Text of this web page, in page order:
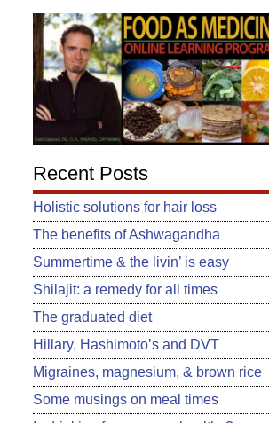
Recent Posts
Holistic solutions for hair loss
The benefits of Ashwagandha
Summertime & the livin’ is easy
Shilajit: a remedy for all times
The graduated diet
Hillary, Hashimoto’s and DVT
Migraines, magnesium, & brown rice
Some musings on meal times